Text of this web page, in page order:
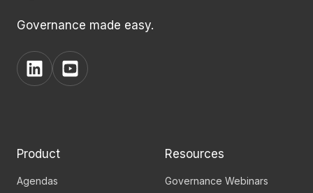
Governance made easy.
View
View
Product
Agendas
Resources
Governance Webinars